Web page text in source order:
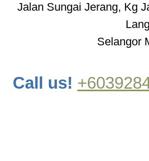
Jalan Sungai Jerang, Kg
Selangor
Call us!